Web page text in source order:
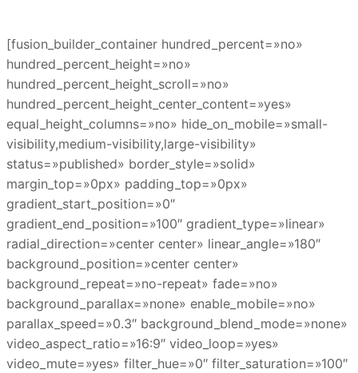
[fusion_builder_container hundred_percent=»no»
hundred_percent_height=»no»
hundred_percent_height_scroll=»no»
hundred_percent_height_center_content=»yes»
equal_height_columns=»no» hide_on_mobile=»small-
visibility,medium-visibility,large-visibility»
status=»published» border_style=»solid»
margin_top=»0px» padding_top=»0px»
gradient_start_position=»0″
gradient_end_position=»100″ gradient_type=»linear»
radial_direction=»center center» linear_angle=»180″
background_position=»center center»
background_repeat=»no-repeat» fade=»no»
background_parallax=»none» enable_mobile=»no»
parallax_speed=»0.3″ background_blend_mode=»none»
video_aspect_ratio=»16:9″ video_loop=»yes»
video_mute=»yes» filter_hue=»0″ filter_saturation=»100″